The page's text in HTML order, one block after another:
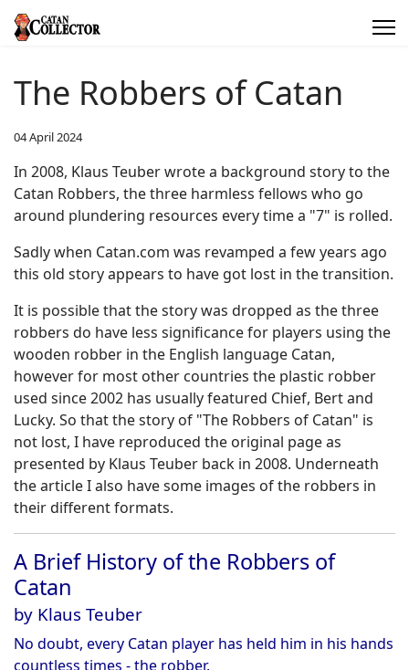
The Robbers of Catan
04 April 2024
In 2008, Klaus Teuber wrote a background story to the
Catan Robbers, the three harmless fellows who go
around plundering resources every time a "7" is rolled.
Sadly when Catan.com was revamped a few years ago
this old story appears to have got lost in the transition.
It is possible that the story was dropped as the three
robbers do have less significance for players using the
wooden robber in the English language Catan,
however for most other countries the plastic robber
used since 2002 has usually featured Chief, Bert and
Lucky. So that the story of "The Robbers of Catan" is
not lost, I have reproduced the original page as
presented by Klaus Teuber back in 2008. Underneath
the article I also have some images of the robbers in
their different formats.
A Brief History of the Robbers of
Catan
by Klaus Teuber
No doubt, every Catan player has held him in his hands
countless times - the robber.